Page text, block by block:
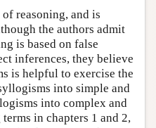
reasoning, and is
the authors admit
is based on false
inferences, they believe
is helpful to exercise the
into simple and
into complex and
in chapters 1 and 2,